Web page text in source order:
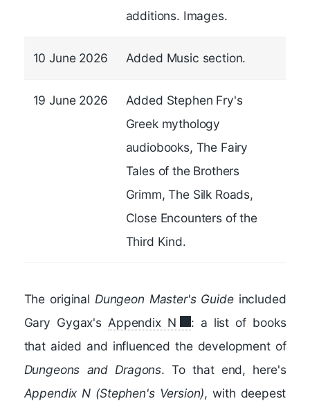
additions. Images.
10 June 2026 Added Music section.
19 June 2026
Added Stephen Fry's
Greek mythology
audiobooks, The Fairy
Tales of the Brothers
Grimm, The Silk Roads,
Close Encounters of the
Third Kind.
The original Dungeon Master's Guideincluded
Gary Gygax's Appendix N
: a list of books
that aided and influenced the development of
Dungeons and Dragons. To that end, here's
Appendix N (Stephen's Version), with deepest